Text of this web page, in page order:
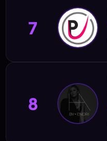
7
8